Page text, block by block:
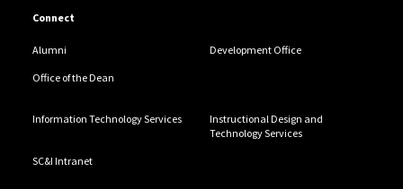
Connect
Alumni Development Office
Office of the Dean
Information Technology Services
Instructional Design and
Technology Services
SC&I Intranet